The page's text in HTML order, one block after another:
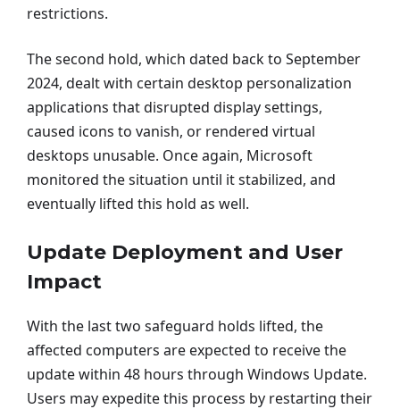
restrictions.
The second hold, which dated back to September
2024, dealt with certain desktop personalization
applications that disrupted display settings,
caused icons to vanish, or rendered virtual
desktops unusable. Once again, Microsoft
monitored the situation until it stabilized, and
eventually lifted this hold as well.
Update Deployment and User
Impact
With the last two safeguard holds lifted, the
affected computers are expected to receive the
update within 48 hours through Windows Update.
Users may expedite this process by restarting their